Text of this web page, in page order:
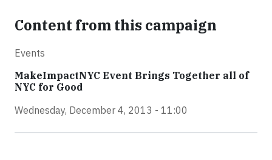
Content from this campaign
Events
MakeImpactNYC Event Brings Together all of
NYC for Good
Wednesday, December 4, 2013 - 11:00